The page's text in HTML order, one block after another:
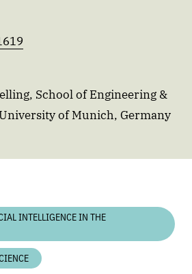
School of Engineering &
of Munich, Germany
INTELLIGENCE IN THE